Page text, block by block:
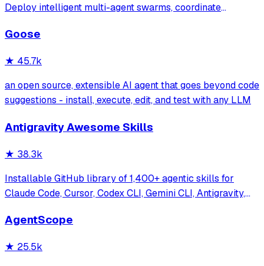
Deploy intelligent multi-agent swarms, coordinate
systems. Features enterprise-grade architecture, self-
Goose
★ 45.7k
an open source, extensible AI agent that goes beyond code
suggestions - install, execute, edit, and test with any LLM
Antigravity Awesome Skills
★ 38.3k
Installable GitHub library of 1,400+ agentic skills for
Claude Code, Cursor, Codex CLI, Gemini CLI, Antigravity,
official/community skill collections.
AgentScope
★ 25.5k